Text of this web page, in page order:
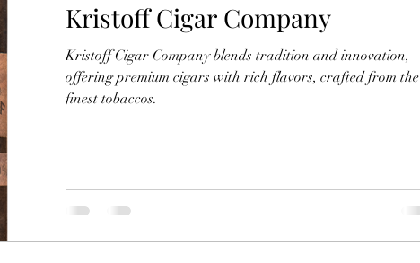
Kristoff Cigar Company
Kristoff Cigar Company blends tradition and innovation,
offering premium cigars with rich flavors, crafted from the
finest tobaccos.